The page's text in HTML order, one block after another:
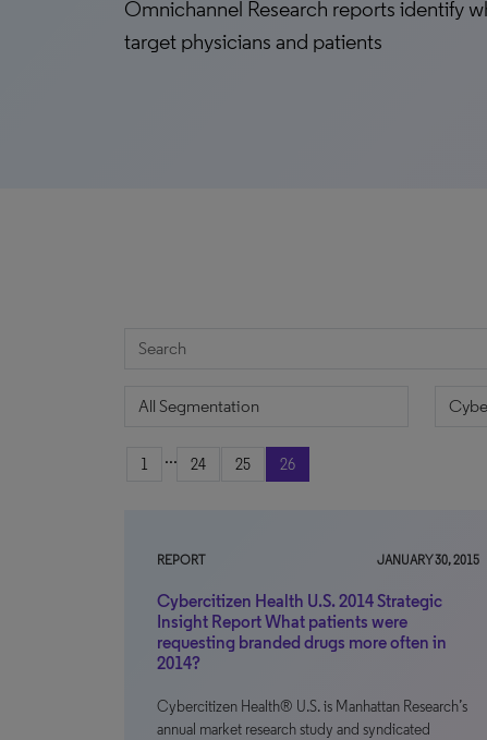
Omnichannel Research reports identify
target physicians and patients
1 ... 24 25 26
REPORT JANUARY 30, 2015
Cybercitizen Health U.S. 2014 Strategic
Insight Report What patients were
requesting branded drugs more often in
2014?
Cybercitizen Health® U.S. is Manhattan Research’s
annual market research study and syndicated